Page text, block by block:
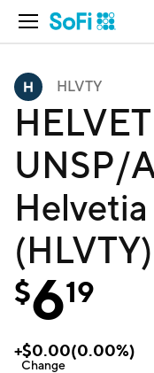
Open Navigation
HLVTY
UNSP/
(HLVTY)
$619
+$0.00(0.00%)
Change